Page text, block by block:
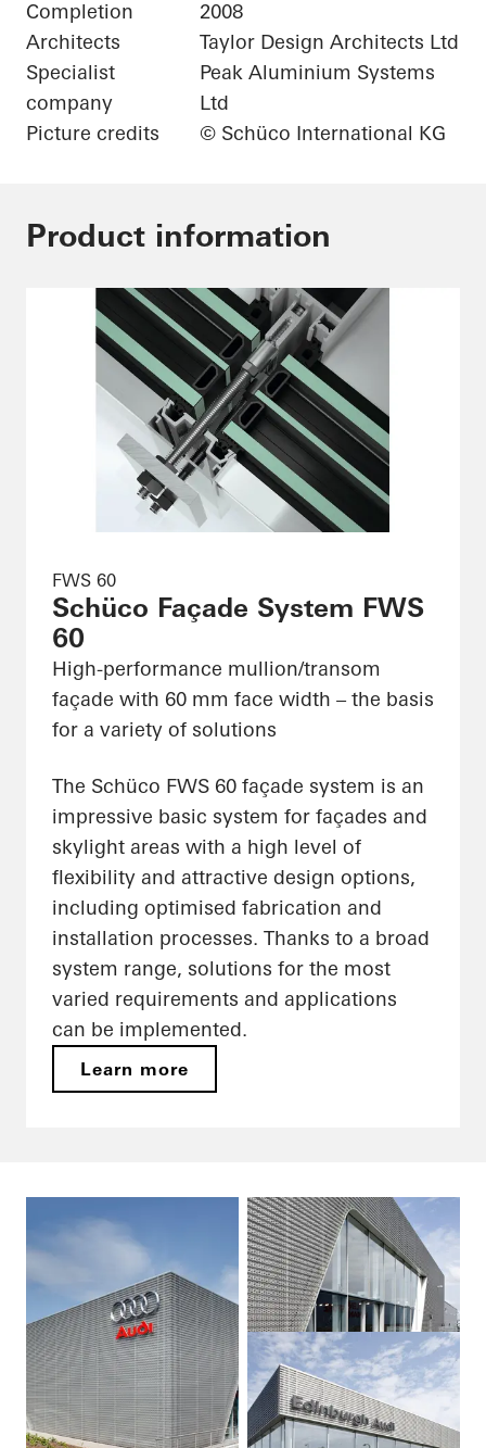
Completion
2008
Architects
Taylor Design Architects Ltd
Specialist
company
Peak Aluminium Systems
Ltd
Picture credits
© Schüco International KG
Product information
FWS 60
Schüco Façade System FWS
60
High-performance mullion/transom
façade with 60 mm face width – the basis
for a variety of solutions
The Schüco FWS 60 façade system is an
impressive basic system for façades and
skylight areas with a high level of
flexibility and attractive design options,
including optimised fabrication and
installation processes. Thanks to a broad
system range, solutions for the most
varied requirements and applications
can be implemented.
Learn more